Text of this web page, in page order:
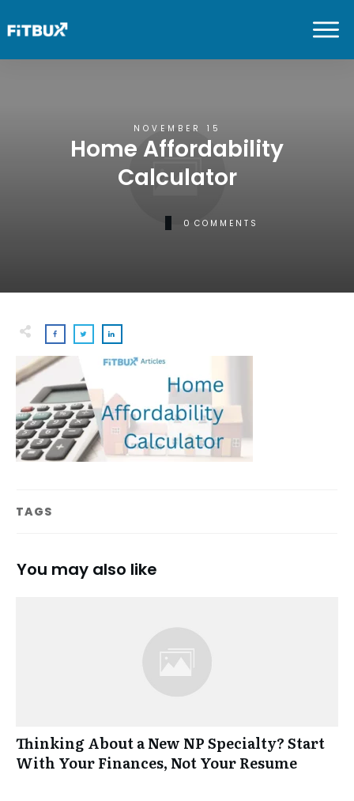
NOVEMBER 15
Home Affordability
Calculator
0 COMMENTS
TAGS
You may also like
Thinking About a New NP Specialty? Start
With Your Finances, Not Your Resume